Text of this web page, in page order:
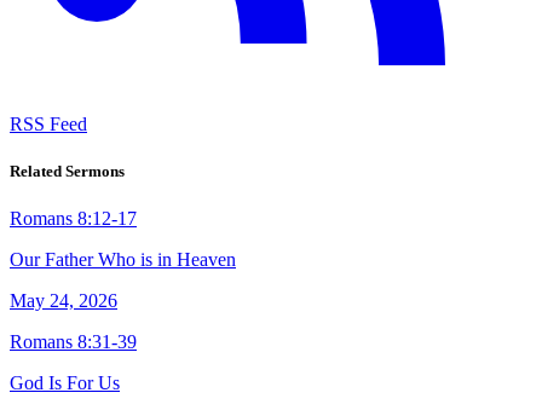
RSS Feed
Related Sermons
Romans 8:12-17
Our Father Who is in Heaven
May 24, 2026
Romans 8:31-39
God Is For Us